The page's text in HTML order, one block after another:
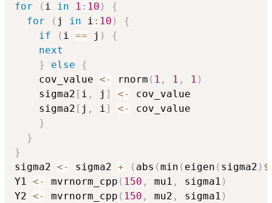
for
( i in 1 : 10 )
{
for
( j in i : 10 )
{
if
( i == j )
{
next
}
else
{
    cov_value
<- rnorm ( 1 , 1 , 1 )
    sigma2
[ i , j ] <-
cov_value
    sigma2
[ j , i] <-
cov_value
}
}
}
sigma2 <- sigma2 + ( abs (min ( eigen ( sigma2 ) $
Y1 <- mvrnorm_cpp ( 150 , mu1 , sigma1 )
Y2 <- mvrnorm_cpp ( 150 , mu2 , sigma1 )